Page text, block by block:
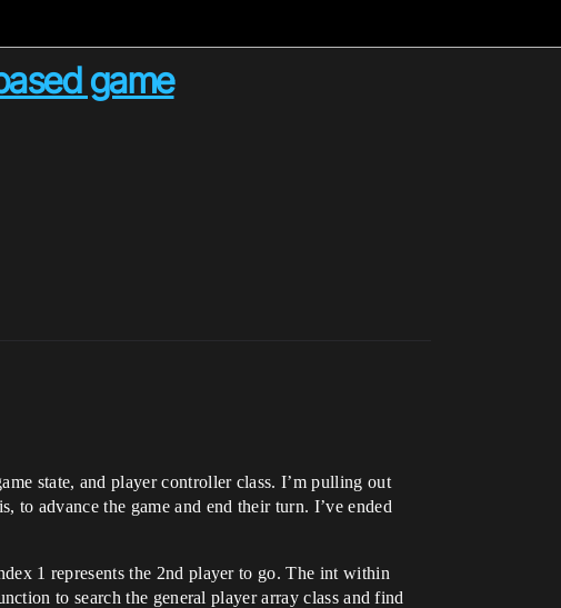
game
state, and player controller class. I’m pulling out
advance the game and end their turn. I’ve ended
1 represents the 2nd player to go. The int within
to search the general player array class and find